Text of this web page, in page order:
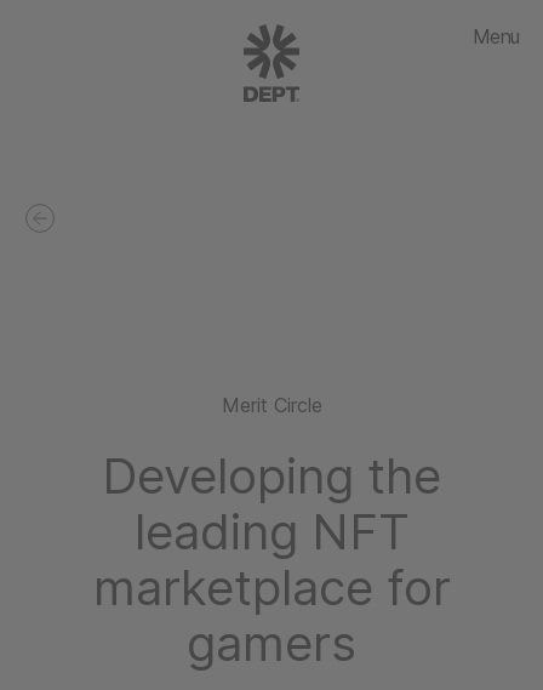
Menu
Merit Circle
Developing the
leading NFT
marketplace for
gamers